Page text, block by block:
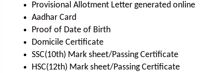
Provisional Allotment Letter generated online
Aadhar Card
Proof of Date of Birth
Domicile Certificate
SSC(10th) Mark sheet/Passing Certificate
HSC(12th) Mark sheet/Passing Certificate